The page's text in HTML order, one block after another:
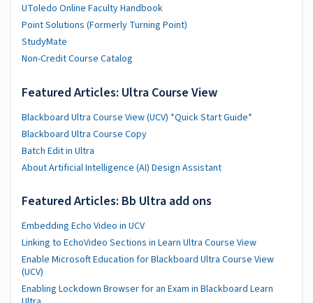
UToledo Online Faculty Handbook
Point Solutions (Formerly Turning Point)
StudyMate
Non-Credit Course Catalog
Featured Articles: Ultra Course View
Blackboard Ultra Course View (UCV) *Quick Start Guide*
Blackboard Ultra Course Copy
Batch Edit in Ultra
About Artificial Intelligence (AI) Design Assistant
Featured Articles: Bb Ultra add ons
Embedding Echo Video in UCV
Linking to EchoVideo Sections in Learn Ultra Course View
Enable Microsoft Education for Blackboard Ultra Course View
(UCV)
Enabling Lockdown Browser for an Exam in Blackboard Learn